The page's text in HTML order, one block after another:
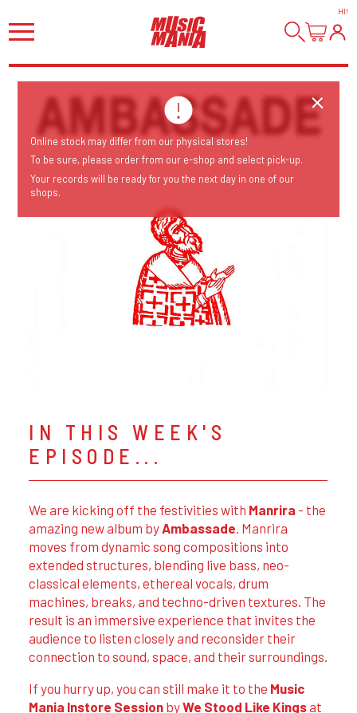
HI!
Online stock may differ from our physical stores!
To be sure, please order from our e-shop and select pick-up.
Your records will be ready for you the next day in one of our
shops.